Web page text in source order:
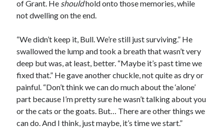
of Grant. He shouldhold onto those memories, while
not dwelling on the end.
“We didn’t keep it, Bull. We’re still just surviving.” He
swallowed the lump and took a breath that wasn’t very
deep but was, at least, better. “Maybe it’s past time we
fixed that.” He gave another chuckle, not quite as dry or
painful. “Don’t think we can do much about the ‘alone’
part because I’m pretty sure he wasn’t talking about you
or the cats or the goats. But… There are other things we
can do. And I think, just maybe, it’s time we start.”